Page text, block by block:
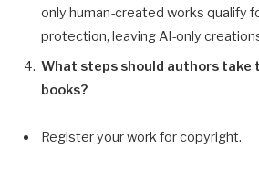
only human-created works qualify
protection, leaving AI-only
What steps should authors
books?
Register your work for copyright.